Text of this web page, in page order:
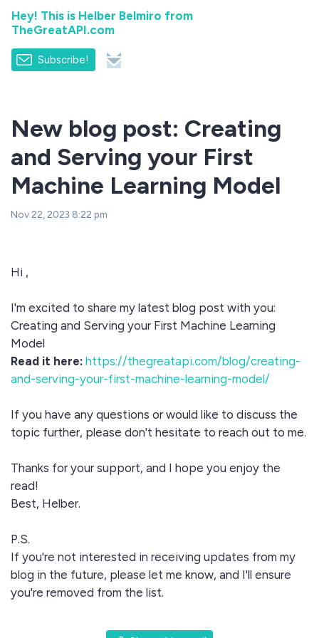
Hey! This is Helber Belmiro from
TheGreatAPI.com
Subscribe!
New blog post: Creating
and Serving your First
Machine Learning Model
Nov 22, 2023 8:22 pm
Hi ,
I'm excited to share my latest blog post with you:
Creating and Serving your First Machine Learning
Model
Read it here: https://thegreatapi.com/blog/creating-
and-serving-your-first-machine-learning-model/
If you have any questions or would like to discuss the
topic further, please don't hesitate to reach out to me.
Thanks for your support, and I hope you enjoy the
read!
Best, Helber.
P.S.
If you're not interested in receiving updates from my
blog in the future, please let me know, and I'll ensure
you're removed from the list.